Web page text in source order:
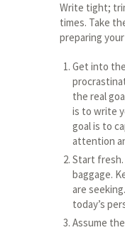
Write tight;
times. Take
preparing
Get into
the real
is to write
goal is to
attention
Start fresh.
baggage.
are
today’s
Assume